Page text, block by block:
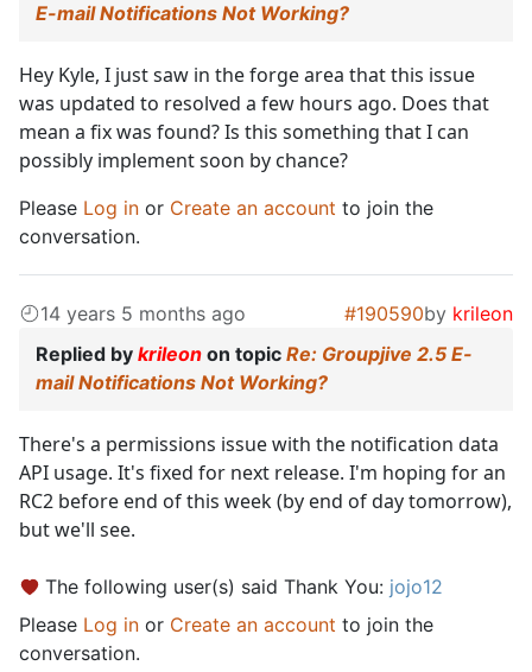
E-mail Notifications Not Working?
Hey Kyle, I just saw in the forge area that this issue
was updated to resolved a few hours ago. Does that
mean a fix was found? Is this something that I can
possibly implement soon by chance?
Please Log in or Create an account to join the
conversation.
14 years 5 months ago #190590by krileon
Replied by krileon on topic Re: Groupjive 2.5 E-
mail Notifications Not Working?
There's a permissions issue with the notification data
API usage. It's fixed for next release. I'm hoping for an
RC2 before end of this week (by end of day tomorrow),
but we'll see.
The following user(s) said Thank You: jojo12
Please Log in or Create an account to join the
conversation.